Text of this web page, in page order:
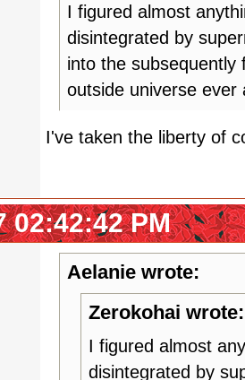
I figured almost
disintegrated by
into the subsequently
outside universe ever
I've taken the liberty of
02:42:42 PM
Aelanie wrote:
Zerokohai wrote:
I figured almost
disintegrated by